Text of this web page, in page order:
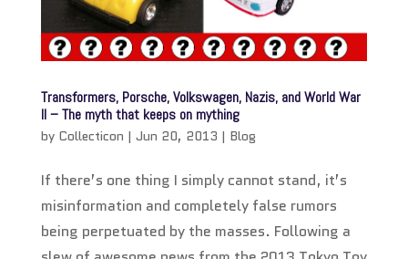
Transformers, Porsche, Volkswagen, Nazis, and World War
II – The myth that keeps on mything
by Collecticon | Jun 20, 2013 | Blog
If there’s one thing I simply cannot stand, it’s
misinformation and completely false rumors
being perpetuated by the masses. Following a